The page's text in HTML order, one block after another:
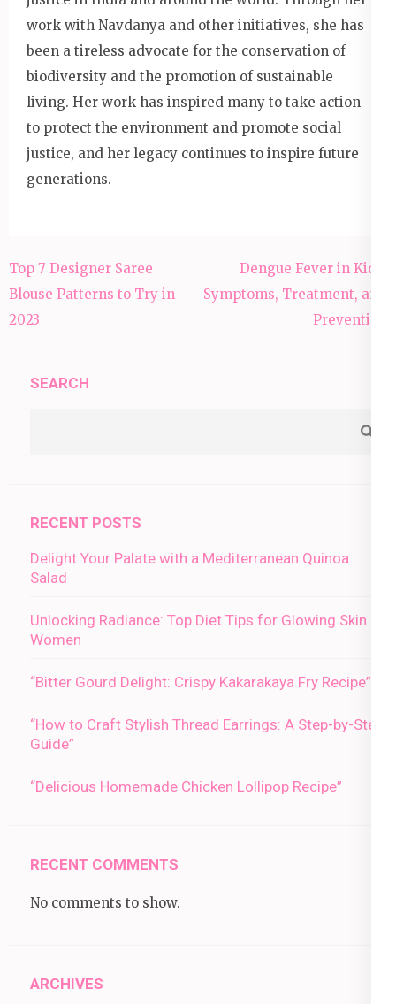
work with Navdanya and other initiatives, she has
been a tireless advocate for the conservation of
biodiversity and the promotion of sustainable
living. Her work has inspired many to take action
to protect the environment and promote social
justice, and her legacy continues to inspire future
generations.
Post
navigation
Top 7 Designer Saree
Blouse Patterns to Try in
2023
Dengue Fever in Kids:
Symptoms, Treatment, and
Prevention
SEARCH
RECENT POSTS
Delight Your Palate with a Mediterranean Quinoa
Salad
Unlocking Radiance: Top Diet Tips for Glowing Skin in
Women
“Bitter Gourd Delight: Crispy Kakarakaya Fry Recipe”
“How to Craft Stylish Thread Earrings: A Step-by-Step
Guide”
“Delicious Homemade Chicken Lollipop Recipe”
RECENT COMMENTS
No comments to show.
ARCHIVES